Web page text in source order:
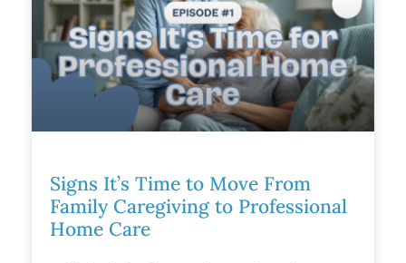
Signs It’s Time to Move From
Family Caregiving to Professional
Home Care